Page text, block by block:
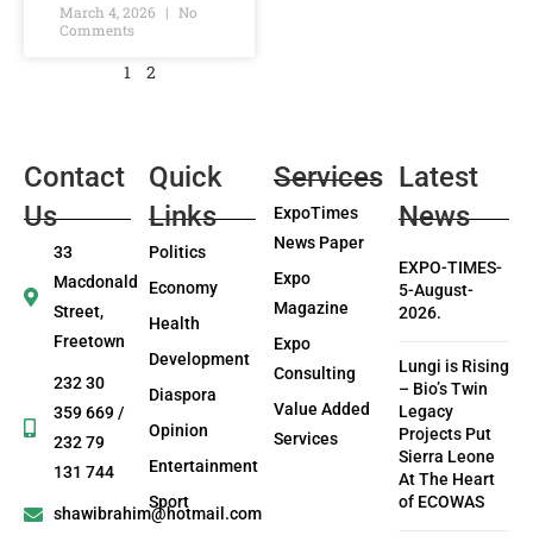
March 4, 2026
No
Comments
1 2
Contact
Us
33
Macdonald
Street,
Freetown
232 30
359 669 /
232 79
131 744
shawibrahim@hotmail.com
Quick
Links
Politics
Economy
Health
Development
Diaspora
Opinion
Entertainment
Sport
Services
ExpoTimes
News Paper
Expo
Magazine
Expo
Consulting
Value Added
Services
Latest
News
EXPO-TIMES-
5-August-
2026.
Lungi is Rising
– Bio’s Twin
Legacy
Projects Put
Sierra Leone
At The Heart
of ECOWAS